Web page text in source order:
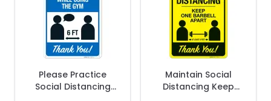
Please Practice
Social Distancing
Maintain Social
Distancing Keep